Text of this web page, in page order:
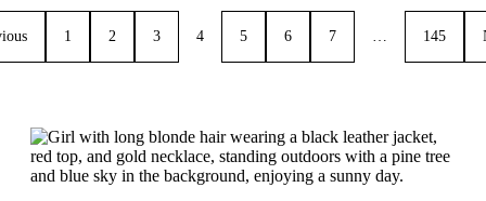
1 2 3 4 5 6 7 145